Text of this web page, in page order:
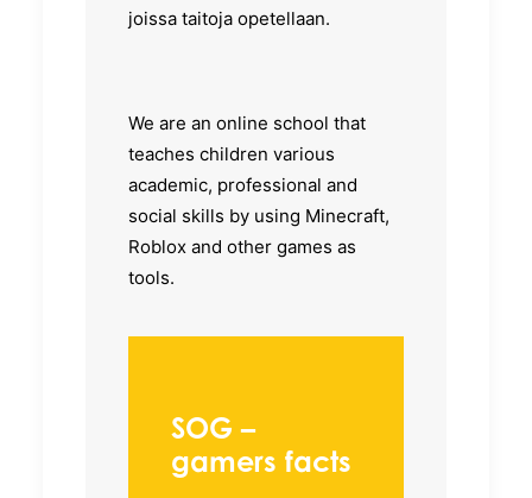
joissa taitoja opetellaan.
We are an online school that
teaches children various
academic, professional and
social skills by using Minecraft,
Roblox and other games as
tools.
SOG –
gamers facts